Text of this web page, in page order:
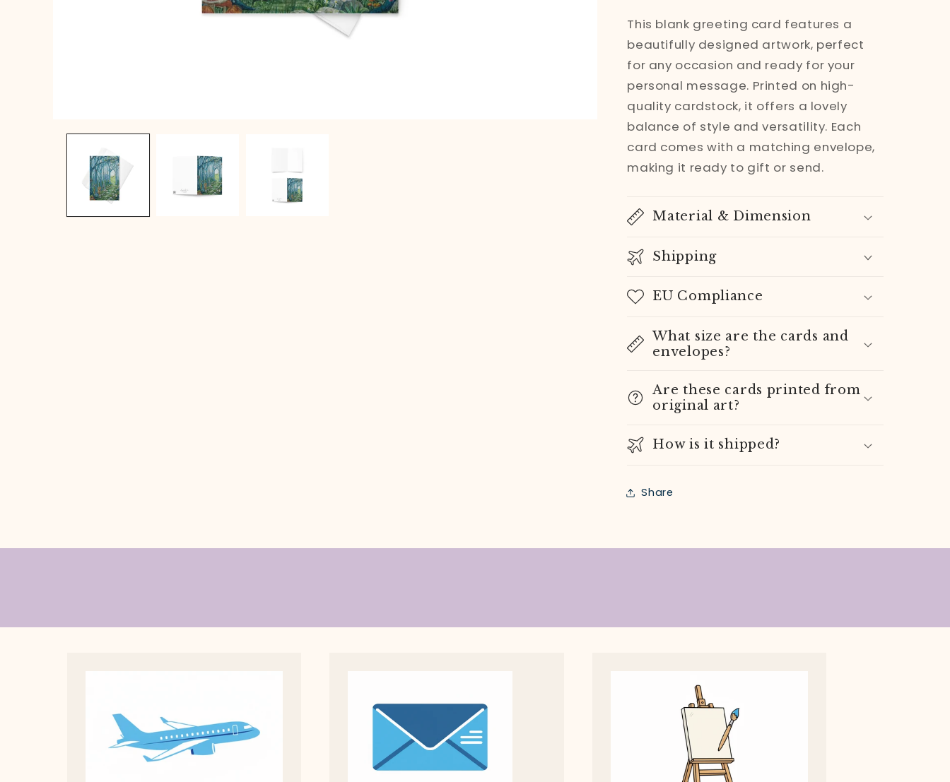
|
Enchanted
Watercolor
Art
Greeting
card
Enchanted
Forest
Watercolor
Art
Greeting
card
This blank greeting card features a
beautifully designed artwork, perfect
for any occasion and ready for your
personal message. Printed on high-
quality cardstock, it offers a lovely
balance of style and versatility. Each
card comes with a matching envelope,
making it ready to gift or send.
Material & Dimension
Shipping
EU Compliance
What size are the cards and
envelopes?
Are these cards printed from
original art?
How is it shipped?
Share